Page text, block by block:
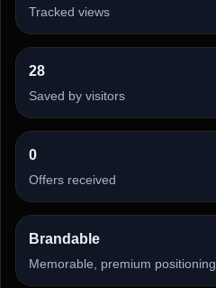
Tracked views
28
Saved by visitors
0
Offers received
Brandable
Memorable, premium positioning